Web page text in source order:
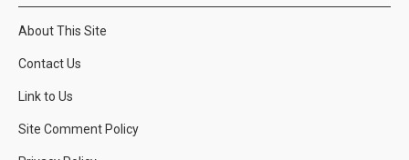
About This Site
Contact Us
Link to Us
Site Comment Policy